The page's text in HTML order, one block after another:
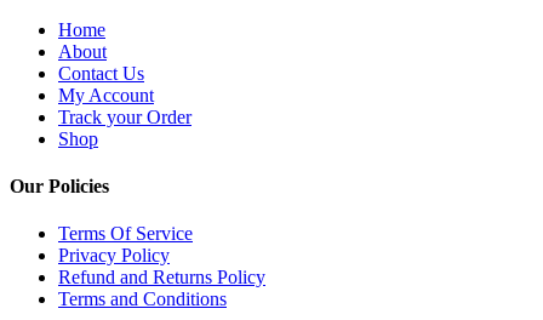
Home
About
Contact Us
My Account
Track your Order
Shop
Our Policies
Terms Of Service
Privacy Policy
Refund and Returns Policy
Terms and Conditions